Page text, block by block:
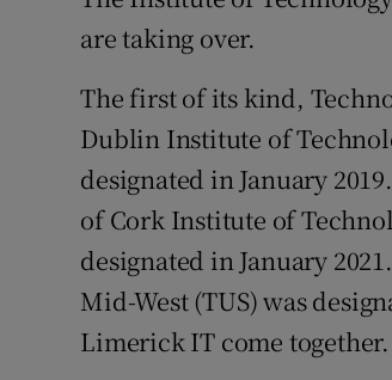
are taking over.
The first of its kind,
Dublin Institute of
designated in January
of Cork Institute of
designated in January
Mid-West (TUS) was
Limerick IT come together.